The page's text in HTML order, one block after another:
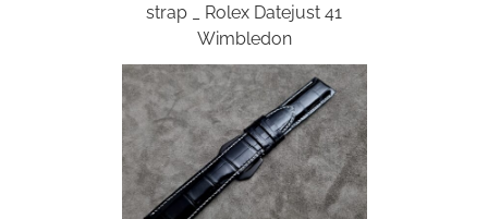
strap _ Rolex Datejust 41
Wimbledon